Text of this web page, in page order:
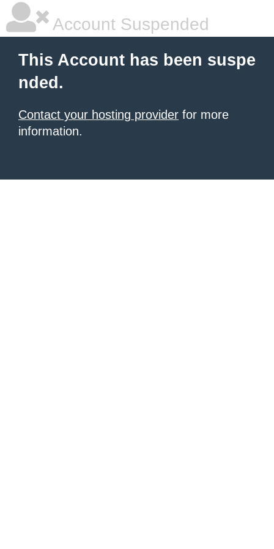
Account Suspended
This Account has been suspe
nded.
Contact your hosting provider for more
information.